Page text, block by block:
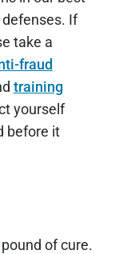
If
take a
fraud
training
yourself
before it
of cure.